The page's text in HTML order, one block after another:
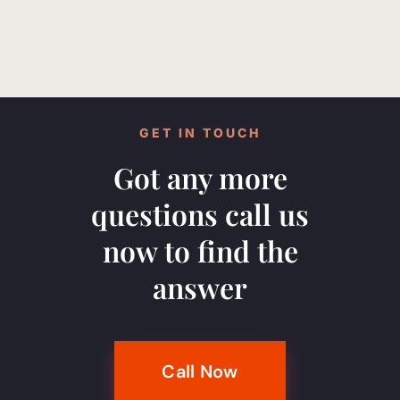
GET IN TOUCH
Got any more
questions call us
now to find the
answer
Call Now